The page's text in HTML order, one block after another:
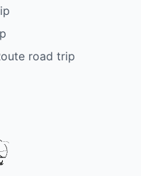
road trip